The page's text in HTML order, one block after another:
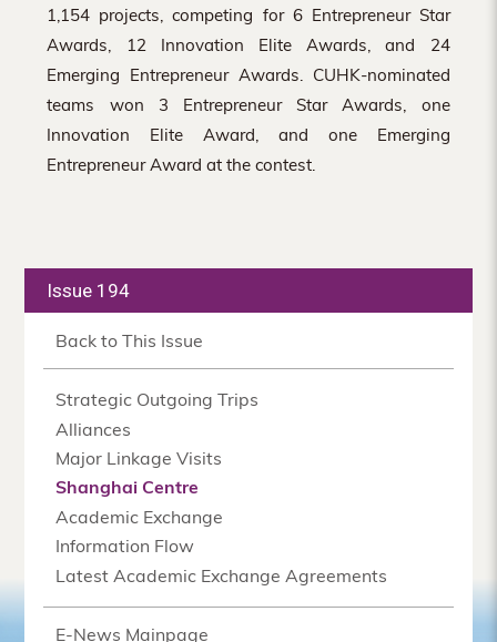
1,154 projects, competing for 6 Entrepreneur Star
Awards, 12 Innovation Elite Awards, and 24
Emerging Entrepreneur Awards. CUHK-nominated
teams won 3 Entrepreneur Star Awards, one
Innovation Elite Award, and one Emerging
Entrepreneur Award at the contest.
Issue 194
Back to This Issue
Strategic Outgoing Trips
Alliances
Major Linkage Visits
Shanghai Centre
Academic Exchange
Information Flow
Latest Academic Exchange Agreements
E-News Mainpage